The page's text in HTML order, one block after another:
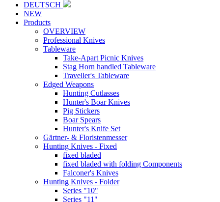
DEUTSCH
NEW
Products
OVERVIEW
Professional Knives
Tableware
Take-Apart Picnic Knives
Stag Horn handled Tableware
Traveller's Tableware
Edged Weapons
Hunting Cutlasses
Hunter's Boar Knives
Pig Stickers
Boar Spears
Hunter's Knife Set
Gärtner- & Floristenmesser
Hunting Knives - Fixed
fixed bladed
fixed bladed with folding Components
Falconer's Knives
Hunting Knives - Folder
Series "10"
Series "11"